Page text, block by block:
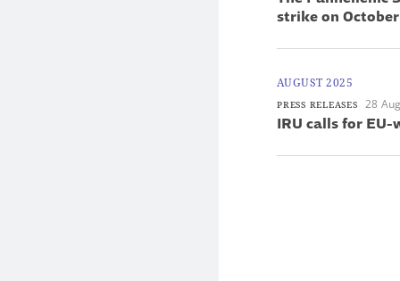
strike on
AUGUST 2025
PRESS RELEASES 28
IRU calls for